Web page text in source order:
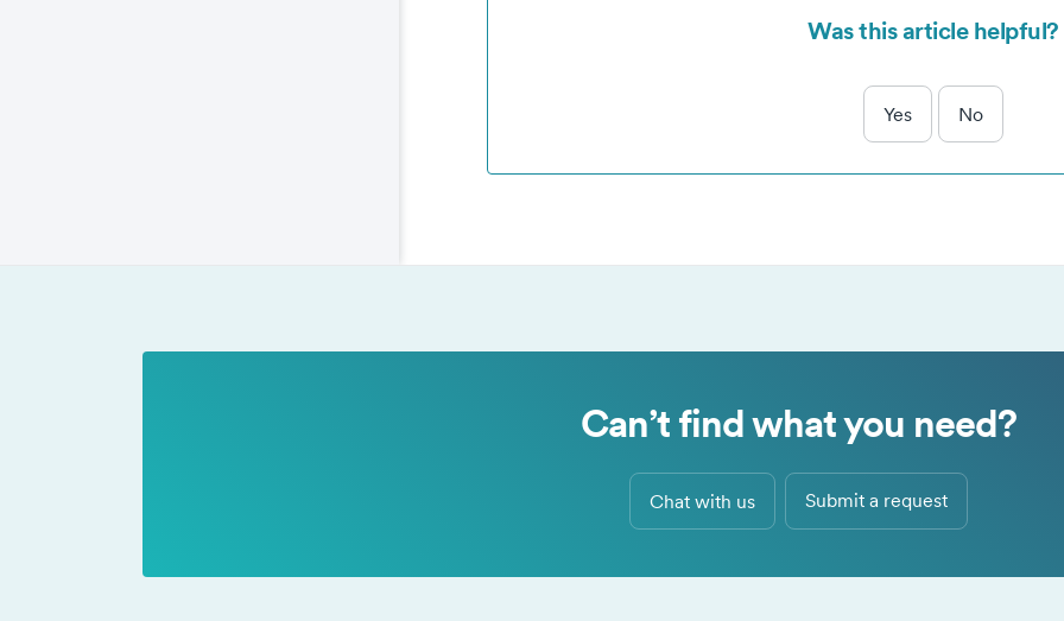
Was this article helpful?
Yes No
Can’t find what you need?
Chat with us Submit a request
This website uses cookies that are necessary for our site to work
properly and to give us information about your use of the website,
These cookies are needed for our website to function, remember